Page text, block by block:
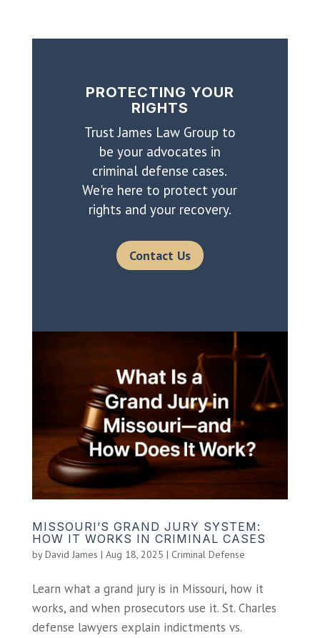
PROTECTING YOUR
RIGHTS
Trust James Law Group to
be your advocates in
criminal defense cases.
We're here to protect your
rights and your recovery.
Contact Us
MISSOURI’S GRAND JURY SYSTEM:
HOW IT WORKS IN CRIMINAL CASES
byDavid James | Aug 18, 2025 | Criminal Defense
Learn what a grand jury is in Missouri, how it
works, and when prosecutors use it. St. Charles
defense lawyers explain indictments vs.